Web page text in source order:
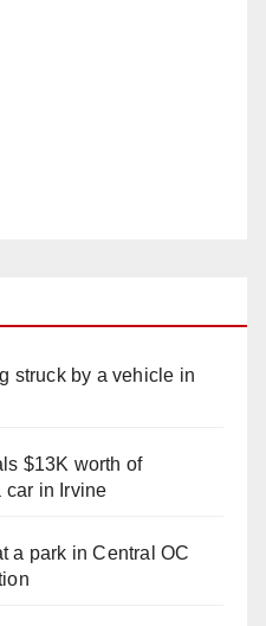
struck by a vehicle in
$13K worth of
car in Irvine
a park in Central OC